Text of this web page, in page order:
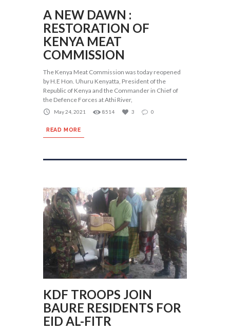
A NEW DAWN :
RESTORATION OF
KENYA MEAT
COMMISSION
The Kenya Meat Commission was today reopened
by H.E Hon. Uhuru Kenyatta, President of the
Republic of Kenya and the Commander in Chief of
the Defence Forces at Athi River,
May 24, 2021 8514 3 0
READ MORE
KDF TROOPS JOIN
BAURE RESIDENTS FOR
EID AL-FITR